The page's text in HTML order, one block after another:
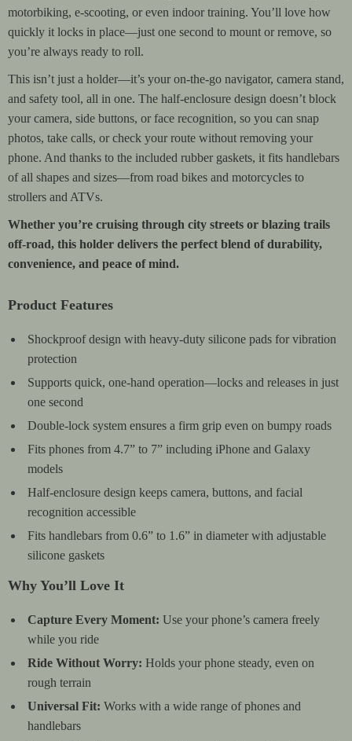
motorbiking, e-scooting, or even indoor training. You’ll love how
quickly it locks in place—just one second to mount or remove, so
you’re always ready to roll.
This isn’t just a holder—it’s your on-the-go navigator, camera stand,
and safety tool, all in one. The half-enclosure design doesn’t block
your camera, side buttons, or face recognition, so you can snap
photos, take calls, or check your route without removing your
phone. And thanks to the included rubber gaskets, it fits handlebars
of all shapes and sizes—from road bikes and motorcycles to
strollers and ATVs.
Whether you’re cruising through city streets or blazing trails
off-road, this holder delivers the perfect blend of durability,
convenience, and peace of mind.
Product Features
Shockproof design with heavy-duty silicone pads for vibration
protection
Supports quick, one-hand operation—locks and releases in just
one second
Double-lock system ensures a firm grip even on bumpy roads
Fits phones from 4.7” to 7” including iPhone and Galaxy
models
Half-enclosure design keeps camera, buttons, and facial
recognition accessible
Fits handlebars from 0.6” to 1.6” in diameter with adjustable
silicone gaskets
Why You’ll Love It
Capture Every Moment: Use your phone’s camera freely
while you ride
Ride Without Worry: Holds your phone steady, even on
rough terrain
Universal Fit: Works with a wide range of phones and
handlebars